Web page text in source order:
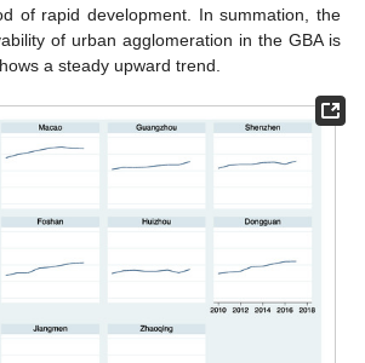
of rapid development. In summation, the
of urban agglomeration in the GBA is
a steady upward trend.